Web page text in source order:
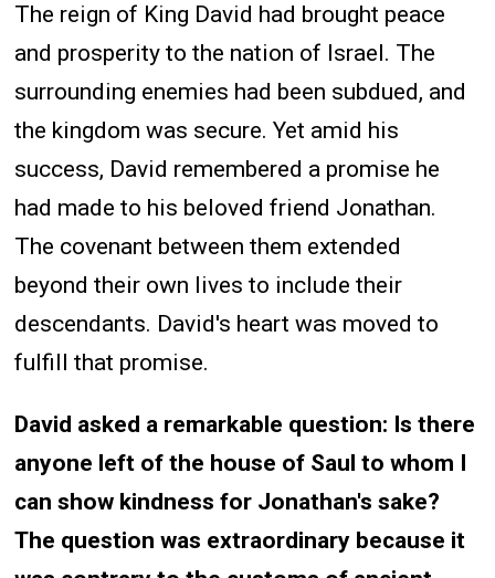
The reign of King David had brought peace
and prosperity to the nation of Israel. The
surrounding enemies had been subdued, and
the kingdom was secure. Yet amid his
success, David remembered a promise he
had made to his beloved friend Jonathan.
The covenant between them extended
beyond their own lives to include their
descendants. David's heart was moved to
fulfill that promise.
David asked a remarkable question: Is there
anyone left of the house of Saul to whom I
can show kindness for Jonathan's sake?
The question was extraordinary because it